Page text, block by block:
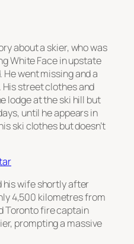
about a skier, who was
White Face in upstate
He went missing and a
street clothes and
lodge at the ski hill but
until he appears in
ski clothes but doesn’t
his wife shortly after
4,500 kilometres from
Toronto fire captain
prompting a massive